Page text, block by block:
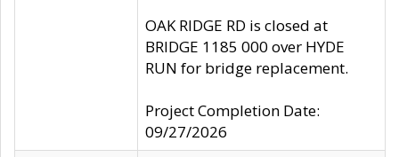
OAK RIDGE RD is closed at
BRIDGE 1185 000 over HYDE
RUN for bridge replacement.
Project Completion Date:
09/27/2026